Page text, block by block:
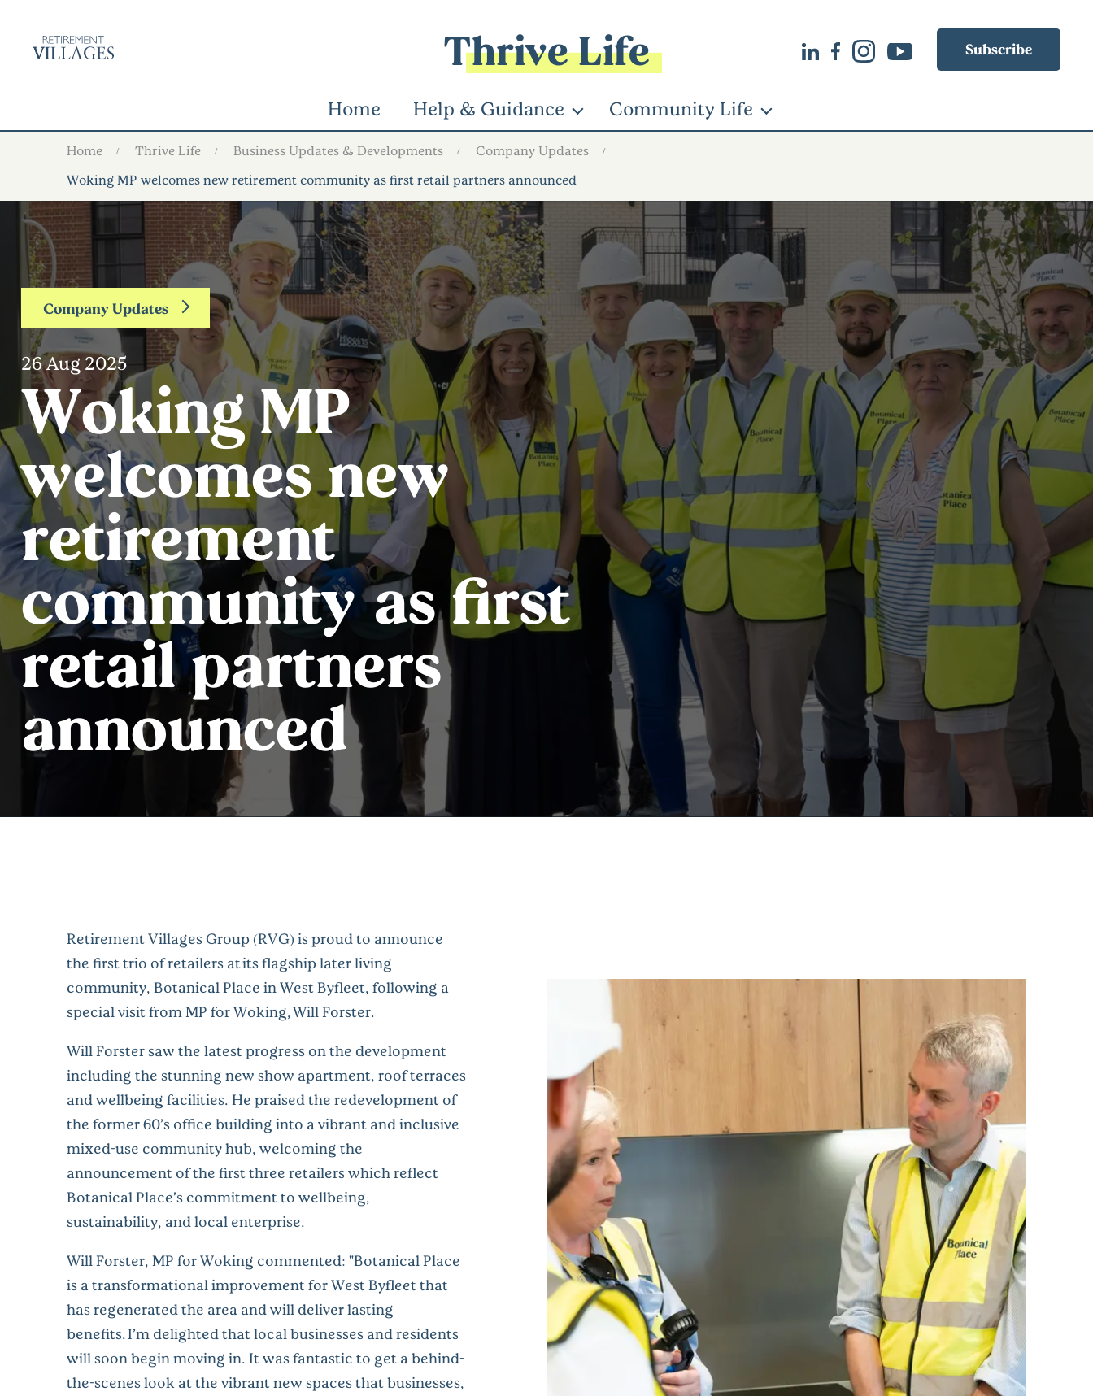
Thrive Life Subscribe
Home Help & Guidance Community Life
Home Thrive Life Business Updates & Developments
Company Updates
Woking MP welcomes new retirement community as first retail partners announced
Company Updates
26 Aug 2025
Woking MP
welcomes new
retirement
community as first
retail partners
announced
Retirement Villages Group (RVG) is proud to announce
the first trio of retailers at its flagship later living
community, Botanical Place in West Byfleet, following a
special visit from MP for Woking, Will Forster.
Will Forster saw the latest progress on the development
including the stunning new show apartment, roof terraces
and wellbeing facilities. He praised the redevelopment of
the former 60’s office building into a vibrant and inclusive
mixed-use community hub, welcoming the
announcement of the first three retailers which reflect
Botanical Place’s commitment to wellbeing,
sustainability, and local enterprise.
Will Forster, MP for Woking commented: "Botanical Place
is a transformational improvement for West Byfleet that
has regenerated the area and will deliver lasting
benefits. I’m delighted that local businesses and residents
will soon begin moving in. It was fantastic to get a behind-
the-scenes look at the vibrant new spaces that businesses,